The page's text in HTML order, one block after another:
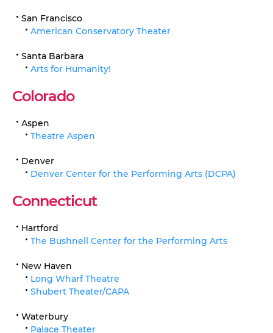
San Francisco
American Conservatory Theater
Santa Barbara
Arts for Humanity!
Colorado
Aspen
Theatre Aspen
Denver
Denver Center for the Performing Arts (DCPA)
Connecticut
Hartford
The Bushnell Center for the Performing Arts
New Haven
Long Wharf Theatre
Shubert Theater/CAPA
Waterbury
Palace Theater